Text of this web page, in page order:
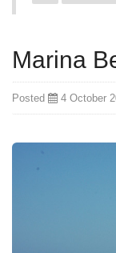
Marina
Posted 4 October